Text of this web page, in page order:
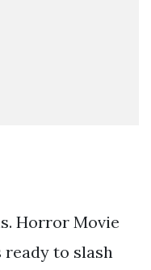
Horror Movie
ready to slash